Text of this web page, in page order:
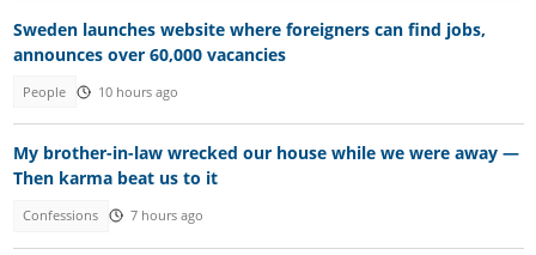
Sweden launches website where foreigners can find jobs,
announces over 60,000 vacancies
People 10 hours ago
My brother-in-law wrecked our house while we were away —
Then karma beat us to it
Confessions 7 hours ago